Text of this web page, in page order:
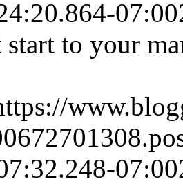
07:00
start to your
07:00